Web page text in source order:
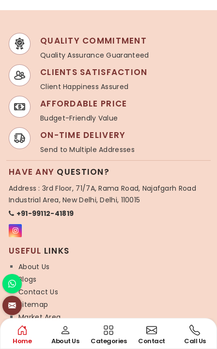
QUALITY COMMITMENT
Quality Assurance Guaranteed
CLIENTS SATISFACTION
Client Happiness Assured
AFFORDABLE PRICE
Budget-Friendly Value
ON-TIME DELIVERY
Send to Multiple Addresses
HAVE ANY QUESTION?
Address : 3rd Floor, 71/7A, Rama Road, Najafgarh Road
Industrial Area, New Delhi, Delhi, 110015
+91-99112-41819
USEFUL LINKS
About Us
Blogs
Contact Us
Sitemap
Market Area
SYNTHETIC SAREE
Home About Us Categories Contact Call Us